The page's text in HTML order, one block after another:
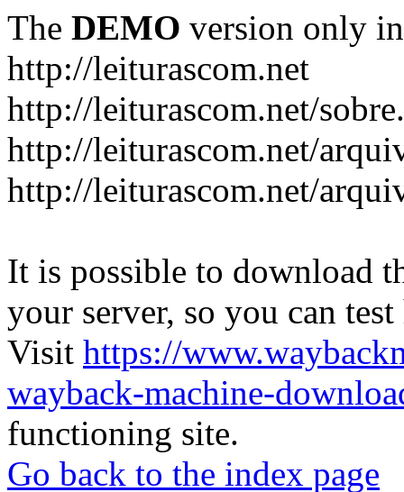
The DEMO version only
http://leiturascom.net
http://leiturascom.net/
http://leiturascom.net/
http://leiturascom.net/
It is possible to download
your server, so you can
Visit https://
wayback-machine-
functioning site.
Go back to the index page